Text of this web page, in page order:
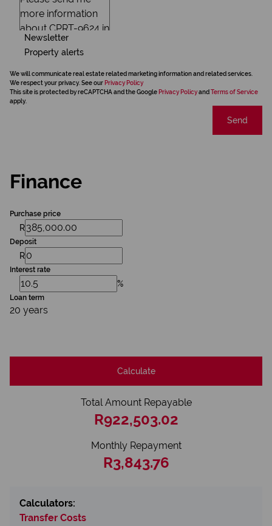
Newsletter
Property alerts
We will communicate real estate related marketing information and related services.
We respect your privacy. See our Privacy Policy
This site is protected by reCAPTCHA and the Google Privacy Policyand Terms of Service
apply.
Send
Finance
Purchase price
R
Deposit
R
Interest rate
%
Loan term
20 years
Calculate
Total Amount Repayable
R922,503.02
Monthly Repayment
R3,843.76
Calculators:
Transfer Costs